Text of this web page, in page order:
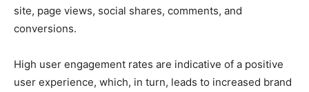
site, page views, social shares, comments, and
conversions.
High user engagement rates are indicative of a positive
user experience, which, in turn, leads to increased brand